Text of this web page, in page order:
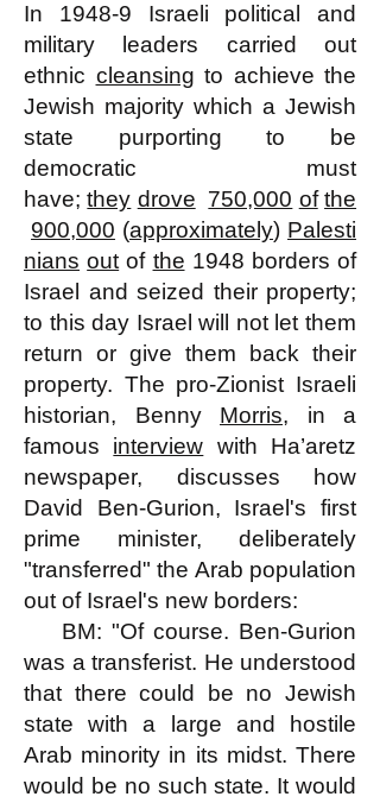
In 1948-9 Israeli political and
military leaders carried out
ethnic cleansing to achieve the
Jewish majority which a Jewish
state purporting to be
democratic must
have;they drove 750,000 of the
900,000 (approximately) Palesti
nians out of the 1948 borders of
Israel and seized their property;
to this day Israel will not let them
return or give them back their
property. The pro-Zionist Israeli
historian, Benny Morris, in a
famous interview with Ha’aretz
newspaper, discusses how
David Ben-Gurion, Israel's first
prime minister, deliberately
"transferred" the Arab population
out of Israel's new borders:
BM: "Of course. Ben-Gurion
was a transferist. He understood
that there could be no Jewish
state with a large and hostile
Arab minority in its midst. There
would be no such state. It would